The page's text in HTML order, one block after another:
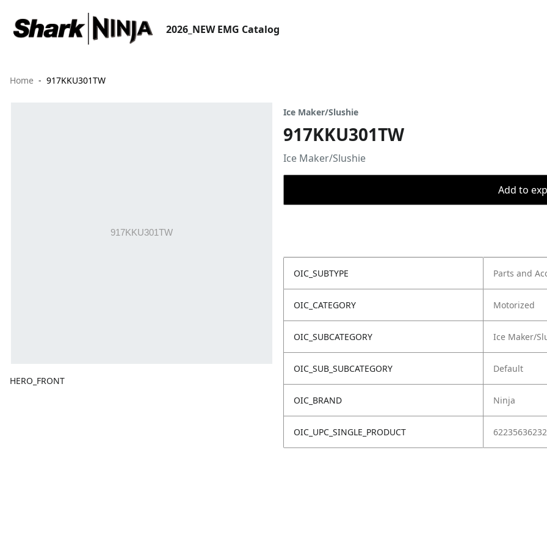
2026_NEW EMG Catalog
Home 917KKU301TW
HERO_FRONT
Ice Maker/Slushie
917KKU301TW
Ice Maker/Slushie
Add to
OIC_SUBTYPE Parts and
OIC_CATEGORY Motorized
OIC_SUBCATEGORY Ice Maker/
OIC_SUB_SUBCATEGORY Default
OIC_BRAND Ninja
OIC_UPC_SINGLE_PRODUCT